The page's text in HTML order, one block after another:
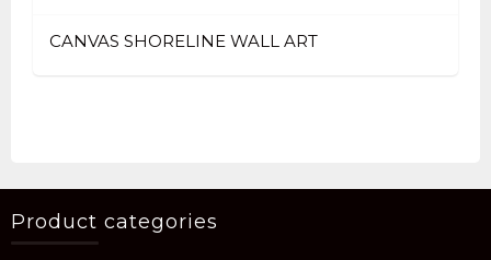
CANVAS SHORELINE WALL ART
Product categories